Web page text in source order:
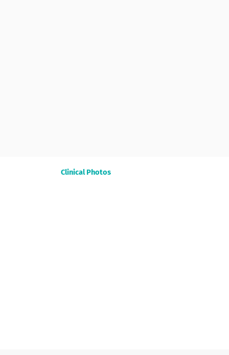
Clinical Photos